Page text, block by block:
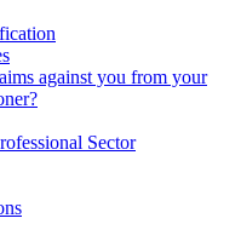
against you from your
Sector